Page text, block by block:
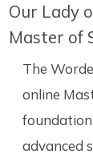
Our Lady
Master of
The
online
advanced